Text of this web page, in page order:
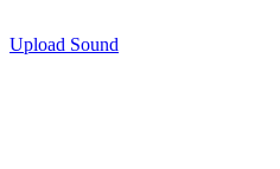
Upload Sound